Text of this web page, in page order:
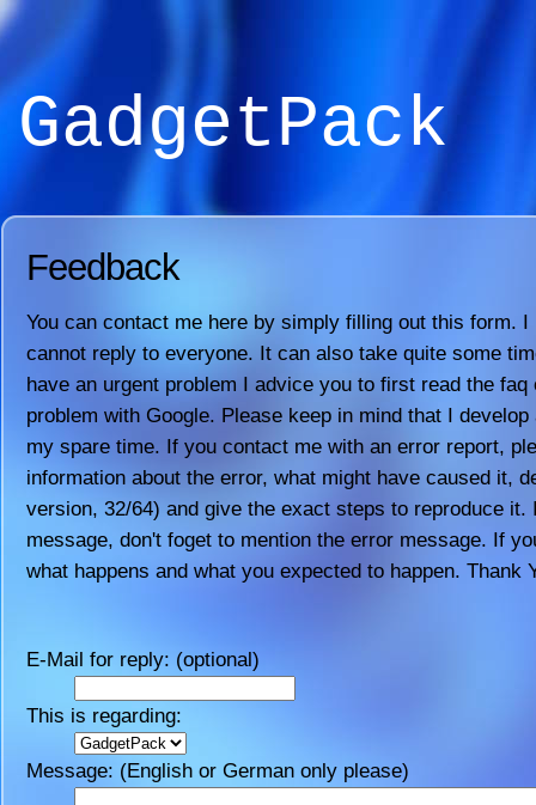
GadgetPack
Feedback
You can contact me here by simply filling out this form.
cannot reply to everyone. It can also take quite some
have an urgent problem I advice you to first read the
problem with Google. Please keep in mind that I
my spare time. If you contact me with an error report,
information about the error, what might have caused it,
version, 32/64) and give the exact steps to reproduce it.
message, don't foget to mention the error message. If
what happens and what you expected to happen. Thank
E-Mail for reply: (optional)
This is regarding:
Message: (English or German only please)